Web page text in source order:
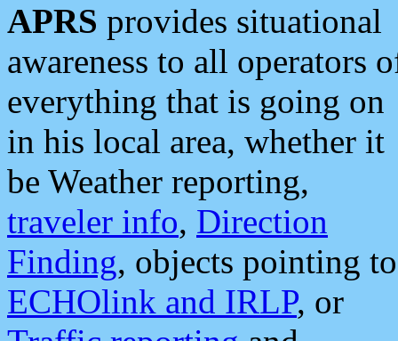
APRS provides situational
awareness to all operators
everything that is going on
in his local area, whether it
be Weather reporting,
traveler info, Direction
Finding, objects pointing to
ECHOlink and IRLP, or